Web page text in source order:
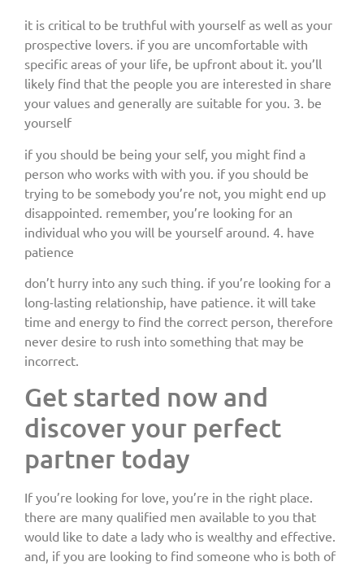
it is critical to be truthful with yourself as well as your
prospective lovers. if you are uncomfortable with
specific areas of your life, be upfront about it. you’ll
likely find that the people you are interested in share
your values and generally are suitable for you. 3. be
yourself
if you should be being your self, you might find a
person who works with with you. if you should be
trying to be somebody you’re not, you might end up
disappointed. remember, you’re looking for an
individual who you will be yourself around. 4. have
patience
don’t hurry into any such thing. if you’re looking for a
long-lasting relationship, have patience. it will take
time and energy to find the correct person, therefore
never desire to rush into something that may be
incorrect.
Get started now and
discover your perfect
partner today
If you’re looking for love, you’re in the right place.
there are many qualified men available to you that
would like to date a lady who is wealthy and effective.
and, if you are looking to find someone who is both of